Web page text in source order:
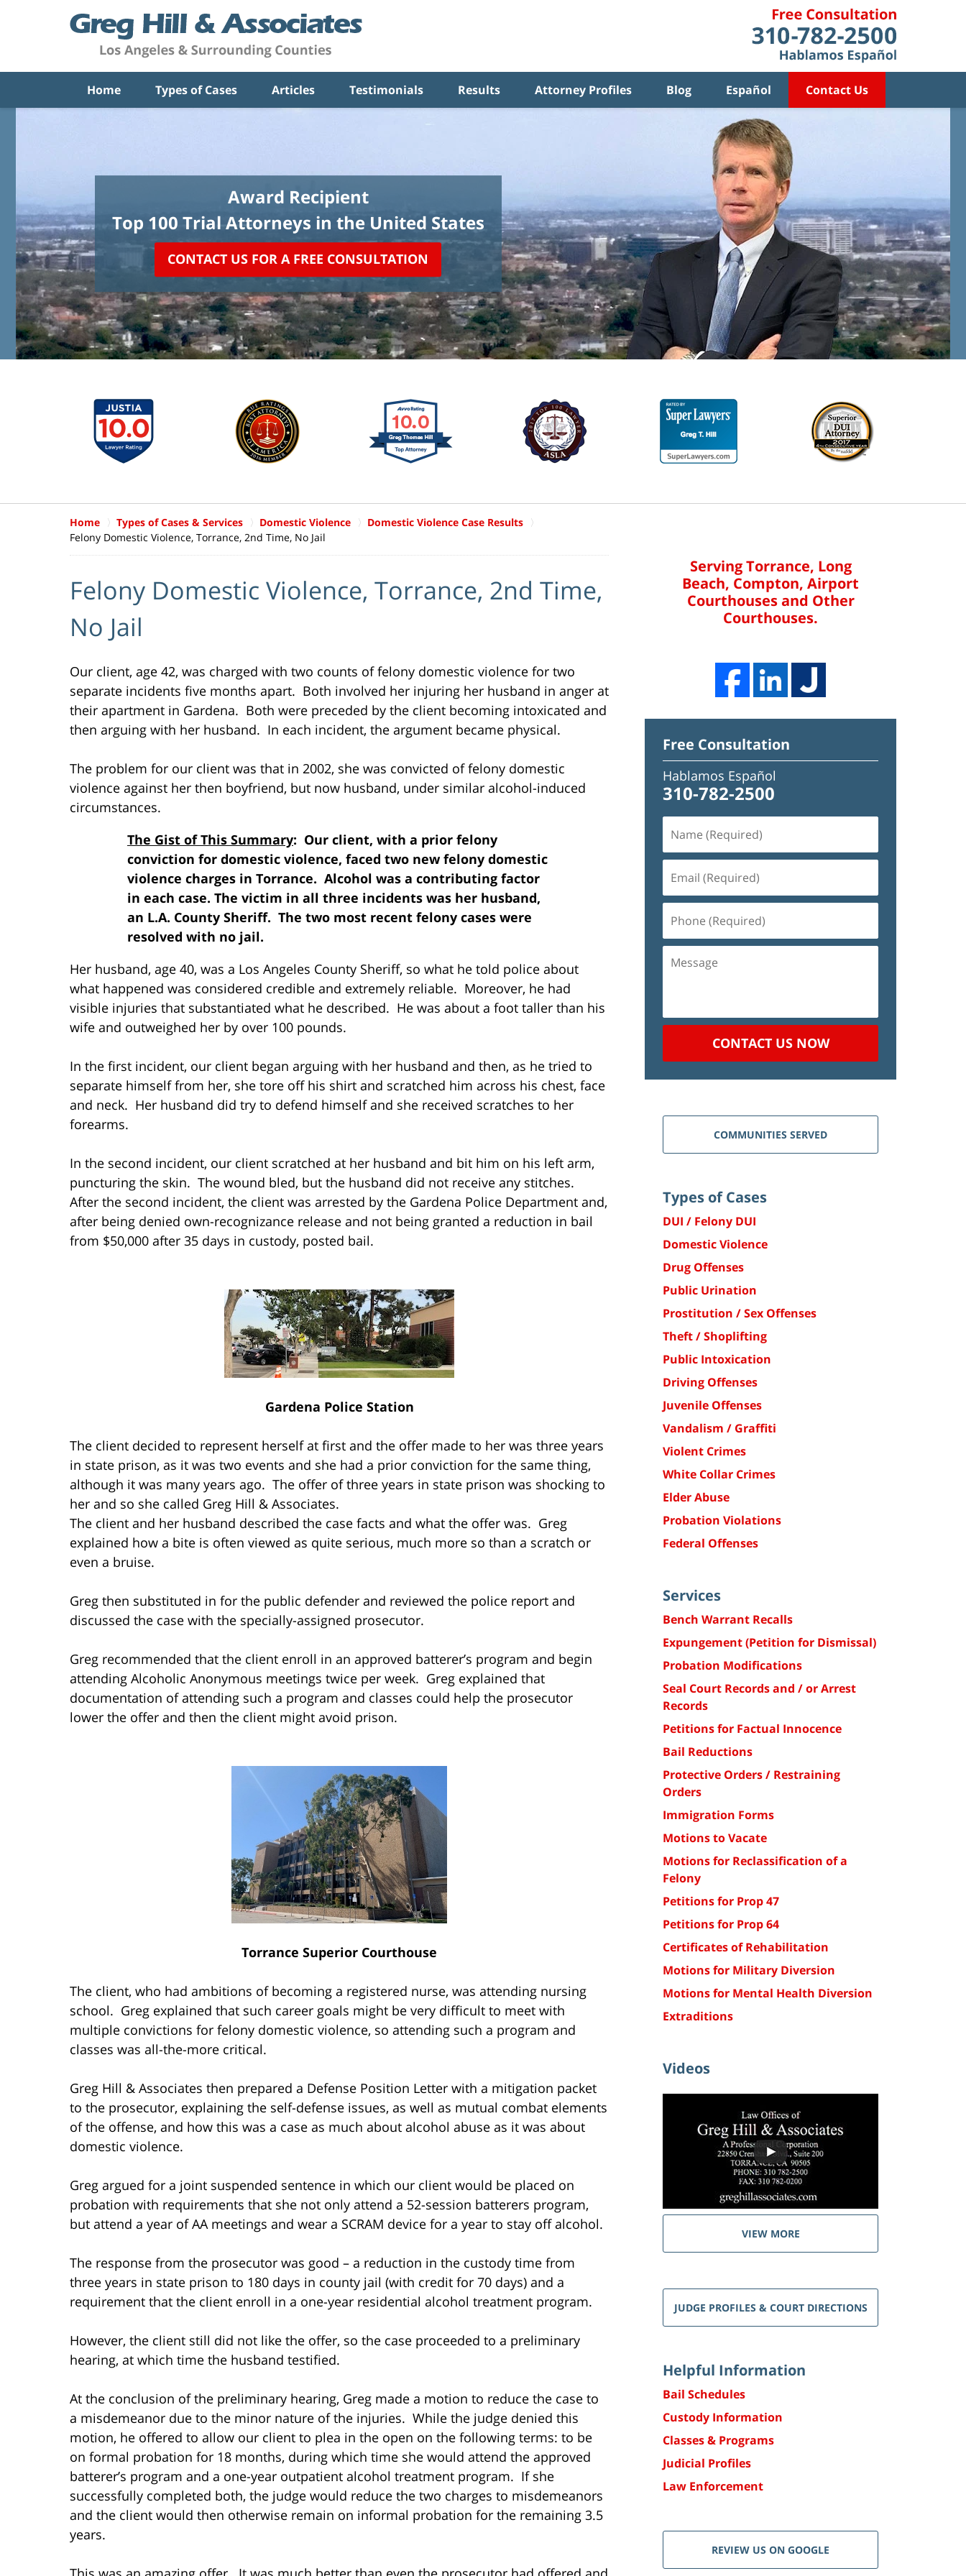
Home Types of Cases Articles Testimonials Results Attorney Profiles Blog Español Contact Us
Award Recipient
Top 100 Trial Attorneys in the United States
CONTACT US FOR A FREE CONSULTATION
Home Types of Cases & Services Domestic Violence
Domestic Violence Case Results
Felony Domestic Violence, Torrance, 2nd Time, No Jail
Felony Domestic Violence, Torrance, 2nd Time,
No Jail
Our client, age 42, was charged with two counts of felony domestic violence for two
separate incidents five months apart. Both involved her injuring her husband in anger at
their apartment in Gardena. Both were preceded by the client becoming intoxicated and
then arguing with her husband. In each incident, the argument became physical.
The problem for our client was that in 2002, she was convicted of felony domestic
violence against her then boyfriend, but now husband, under similar alcohol-induced
circumstances.
The Gist of This Summary: Our client, with a prior felony
conviction for domestic violence, faced two new felony domestic
violence charges in Torrance. Alcohol was a contributing factor
in each case. The victim in all three incidents was her husband,
an L.A. County Sheriff. The two most recent felony cases were
resolved with no jail.
Her husband, age 40, was a Los Angeles County Sheriff, so what he told police about
what happened was considered credible and extremely reliable. Moreover, he had
visible injuries that substantiated what he described. He was about a foot taller than his
wife and outweighed her by over 100 pounds.
In the first incident, our client began arguing with her husband and then, as he tried to
separate himself from her, she tore off his shirt and scratched him across his chest, face
and neck. Her husband did try to defend himself and she received scratches to her
forearms.
In the second incident, our client scratched at her husband and bit him on his left arm,
puncturing the skin. The wound bled, but the husband did not receive any stitches.
After the second incident, the client was arrested by the Gardena Police Department and,
after being denied own-recognizance release and not being granted a reduction in bail
from $50,000 after 35 days in custody, posted bail.
Gardena Police Station
The client decided to represent herself at first and the offer made to her was three years
in state prison, as it was two events and she had a prior conviction for the same thing,
although it was many years ago. The offer of three years in state prison was shocking to
her and so she called Greg Hill & Associates.
The client and her husband described the case facts and what the offer was. Greg
explained how a bite is often viewed as quite serious, much more so than a scratch or
even a bruise.
Greg then substituted in for the public defender and reviewed the police report and
discussed the case with the specially-assigned prosecutor.
Greg recommended that the client enroll in an approved batterer’s program and begin
attending Alcoholic Anonymous meetings twice per week. Greg explained that
documentation of attending such a program and classes could help the prosecutor
lower the offer and then the client might avoid prison.
Torrance Superior Courthouse
The client, who had ambitions of becoming a registered nurse, was attending nursing
school. Greg explained that such career goals might be very difficult to meet with
multiple convictions for felony domestic violence, so attending such a program and
classes was all-the-more critical.
Greg Hill & Associates then prepared a Defense Position Letter with a mitigation packet
to the prosecutor, explaining the self-defense issues, as well as mutual combat elements
of the offense, and how this was a case as much about alcohol abuse as it was about
domestic violence.
Greg argued for a joint suspended sentence in which our client would be placed on
probation with requirements that she not only attend a 52-session batterers program,
but attend a year of AA meetings and wear a SCRAM device for a year to stay off alcohol.
The response from the prosecutor was good – a reduction in the custody time from
three years in state prison to 180 days in county jail (with credit for 70 days) and a
requirement that the client enroll in a one-year residential alcohol treatment program.
However, the client still did not like the offer, so the case proceeded to a preliminary
hearing, at which time the husband testified.
At the conclusion of the preliminary hearing, Greg made a motion to reduce the case to
a misdemeanor due to the minor nature of the injuries. While the judge denied this
motion, he offered to allow our client to plea in the open on the following terms: to be
on formal probation for 18 months, during which time she would attend the approved
batterer’s program and a one-year outpatient alcohol treatment program. If she
successfully completed both, the judge would reduce the two charges to misdemeanors
and the client would then otherwise remain on informal probation for the remaining 3.5
years.
Serving Torrance, Long
Beach, Compton, Airport
Courthouses and Other
Courthouses.
Free Consultation
Hablamos Español
310-782-2500
(Required)
(Required)
(Required)
CONTACT US NOW
COMMUNITIES SERVED
Types of Cases
DUI / Felony DUI
Domestic Violence
Drug Offenses
Public Urination
Prostitution / Sex Offenses
Theft / Shoplifting
Public Intoxication
Driving Offenses
Juvenile Offenses
Vandalism / Graffiti
Violent Crimes
White Collar Crimes
Elder Abuse
Probation Violations
Federal Offenses
Services
Bench Warrant Recalls
Expungement (Petition for Dismissal)
Probation Modifications
Seal Court Records and / or Arrest
Records
Petitions for Factual Innocence
Bail Reductions
Protective Orders / Restraining
Orders
Immigration Forms
Motions to Vacate
Motions for Reclassification of a
Felony
Petitions for Prop 47
Petitions for Prop 64
Certificates of Rehabilitation
Motions for Military Diversion
Motions for Mental Health Diversion
Extraditions
Videos
VIEW MORE
JUDGE PROFILES & COURT DIRECTIONS
Helpful Information
Bail Schedules
Custody Information
Classes & Programs
Judicial Profiles
Law Enforcement
REVIEW US ON GOOGLE